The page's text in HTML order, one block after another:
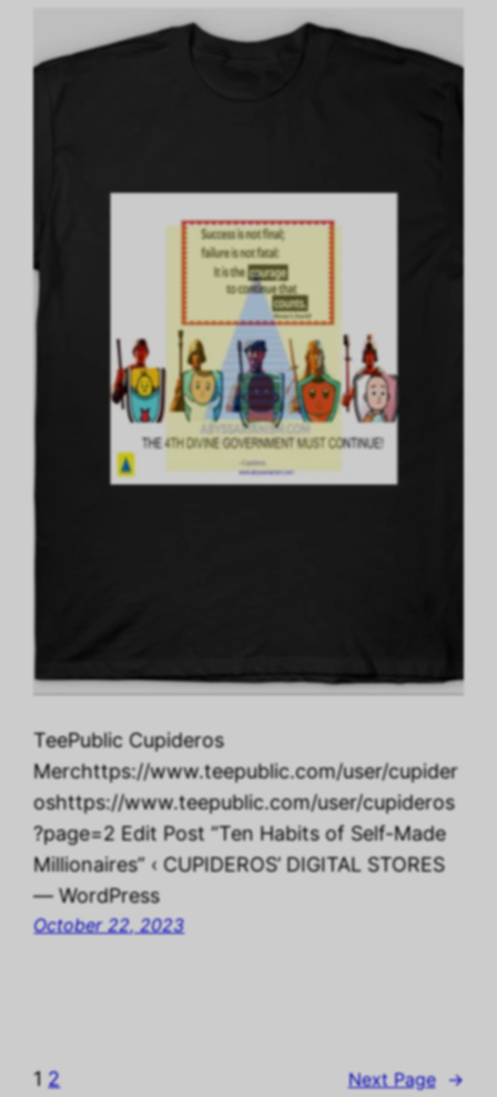
TeePublic Cupideros
Merchttps://www.teepublic.com/user/cupider
oshttps://www.teepublic.com/user/cupideros
?page=2 Edit Post “Ten Habits of Self-Made
Millionaires” ‹ CUPIDEROS’ DIGITAL STORES
— WordPress
October 22, 2023
1 2 Next Page →